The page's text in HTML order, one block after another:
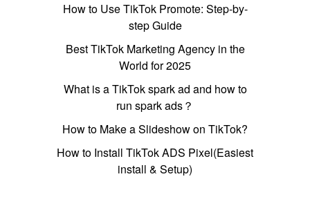
How to Use TikTok Promote: Step-by-
step Guide
Best TikTok Marketing Agency in the
World for 2025
What is a TikTok spark ad and how to
run spark ads？
How to Make a Slideshow on TikTok?
How to Install TikTok ADS Pixel(Easiest
install & Setup)